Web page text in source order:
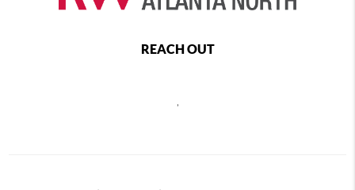
REACH OUT